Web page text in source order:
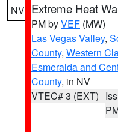
NV Extreme Heat
PM byVEF (MW)
Las Vegas Valley,
County, Western
Esmeralda and
County, in NV
VTEC# 3 (EXT)